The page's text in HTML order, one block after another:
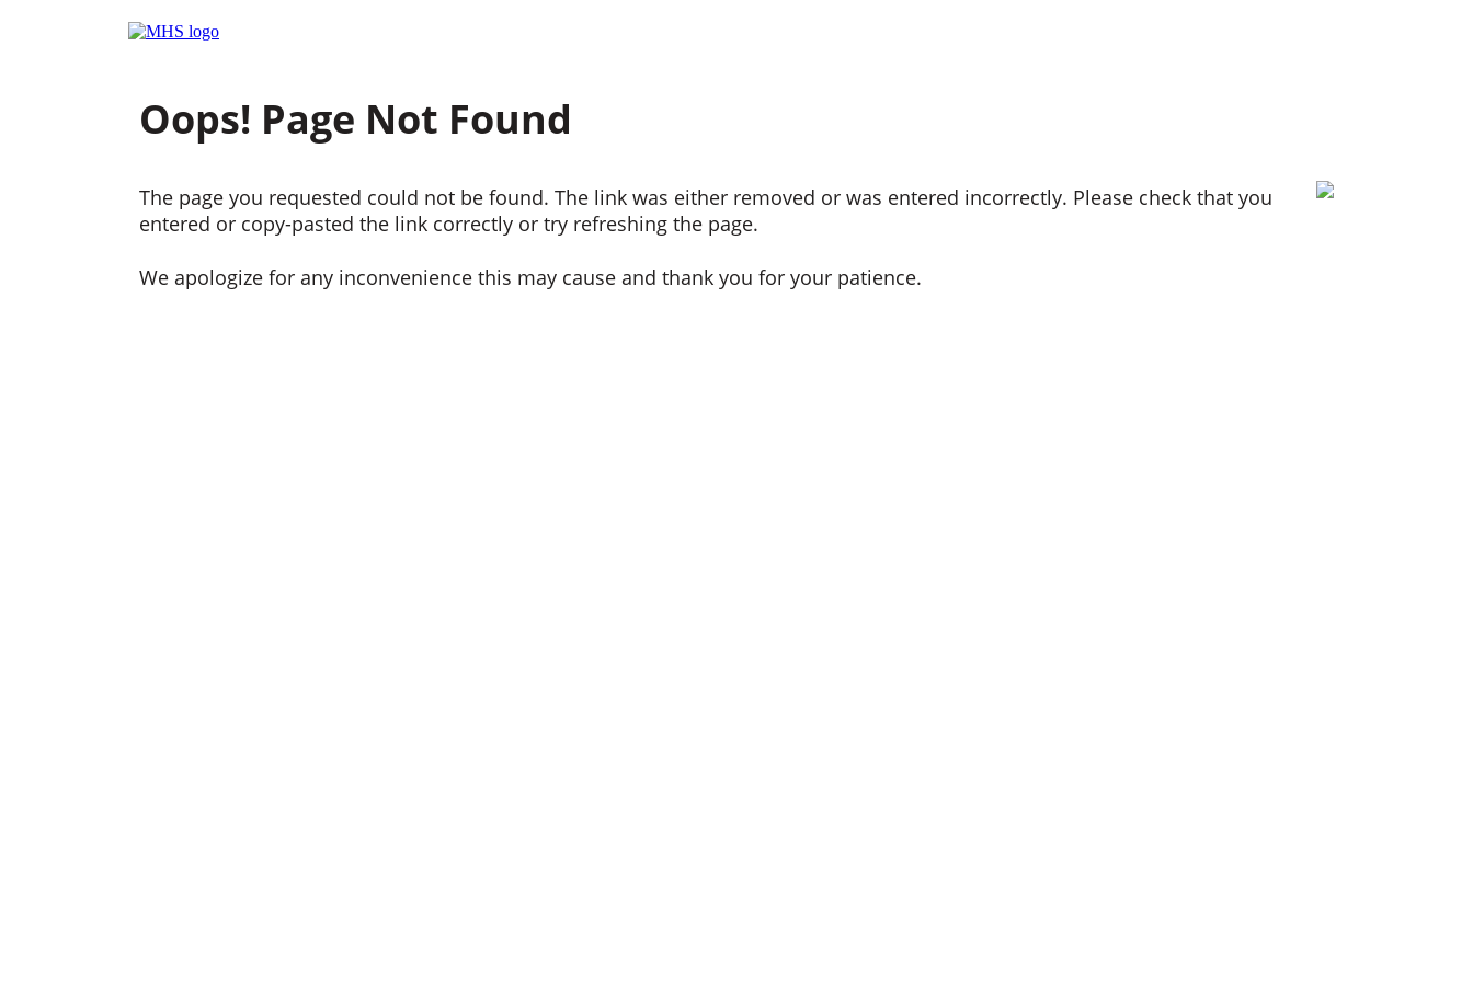
Oops! Page Not Found
The page you requested could not be found. The link was either removed or was entered incorrectly. Please check that you
entered or copy-pasted the link correctly or try refreshing the page.
We apologize for any inconvenience this may cause and thank you for your patience.